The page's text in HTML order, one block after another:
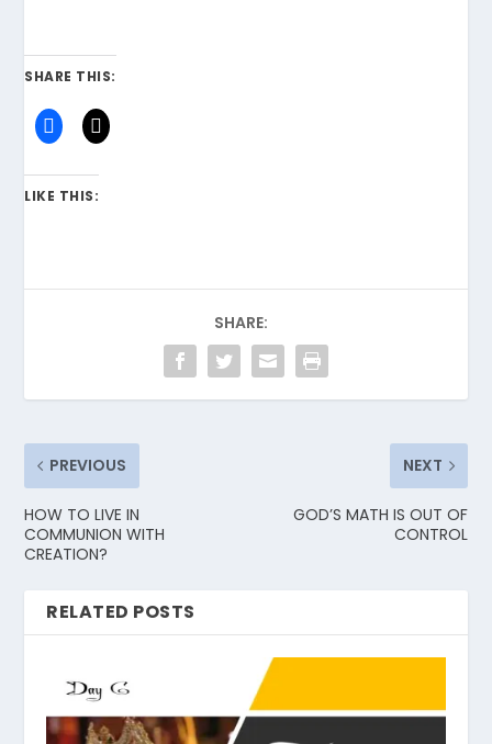
SHARE THIS:
LIKE THIS:
SHARE:
PREVIOUS
HOW TO LIVE IN
COMMUNION WITH
CREATION?
NEXT
GOD’S MATH IS OUT OF
CONTROL
RELATED POSTS